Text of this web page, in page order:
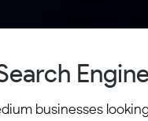
businesses